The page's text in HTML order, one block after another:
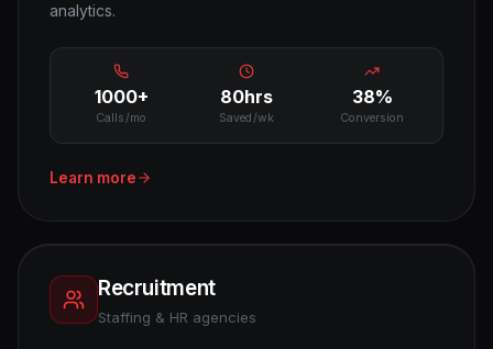
analytics.
1000+
Calls/mo
80hrs
Saved/wk
38%
Conversion
Learn more
Recruitment
Staffing & HR agencies